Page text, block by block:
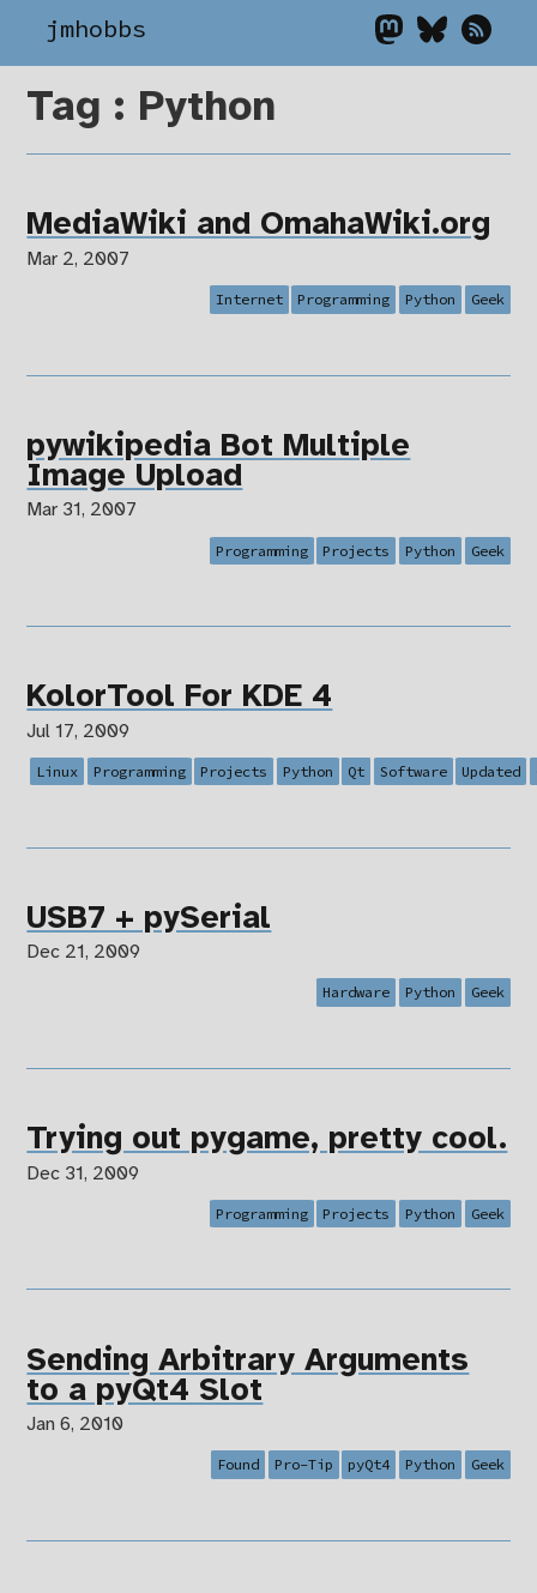
jmhobbs
Tag : Python
MediaWiki and OmahaWiki.org
Mar 2, 2007
Internet Programming Python Geek
pywikipedia Bot Multiple
Image Upload
Mar 31, 2007
Programming Projects Python Geek
KolorTool For KDE 4
Jul 17, 2009
Linux Programming Projects Python Qt Software Updated
USB7 + pySerial
Dec 21, 2009
Hardware Python Geek
Trying out pygame, pretty cool.
Dec 31, 2009
Programming Projects Python Geek
Sending Arbitrary Arguments
to a pyQt4 Slot
Jan 6, 2010
Found Pro-Tip pyQt4 Python Geek